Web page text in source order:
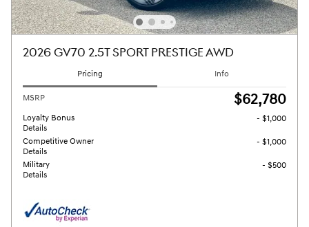
2026 GV70 2.5T SPORT PRESTIGE AWD
Pricing Info
MSRP $62,780
Loyalty Bonus
Details
- $1,000
Competitive Owner
Details
- $1,000
Military
Details
- $500